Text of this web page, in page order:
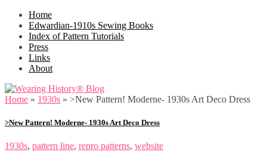
Home
Edwardian-1910s Sewing Books
Index of Pattern Tutorials
Press
Links
About
Home » 1930s » >New Pattern! Moderne- 1930s Art Deco Dress
>New Pattern! Moderne- 1930s Art Deco Dress
1930s, pattern line, repro patterns, website